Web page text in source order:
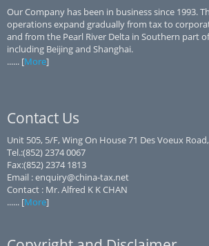
Our Company has been in business since 1993.
operations expand gradually from tax to
and from the Pearl River Delta in Southern part
including Beijing and Shanghai.
...... [More]
Contact Us
Unit 505, 5/F, Wing On House 71 Des Voeux
Tel.:(852) 2374 0067
Fax:(852) 2374 1813
Email : enquiry@china-tax.net
Contact : Mr. Alfred K K CHAN
...... [More]